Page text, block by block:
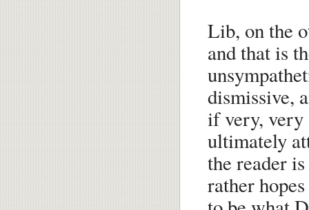
Lib, on the
and that is
dismissive,
if very, very
ultimately
the reader
rather